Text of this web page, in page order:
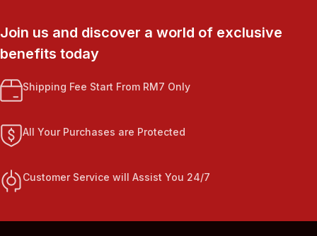
Join us and discover a world of exclusive
benefits today
Shipping Fee Start From RM7 Only
All Your Purchases are Protected
Customer Service will Assist You 24/7